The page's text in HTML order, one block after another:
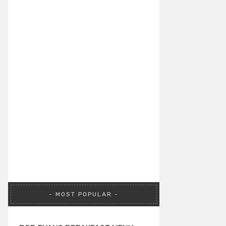
MOST POPULAR